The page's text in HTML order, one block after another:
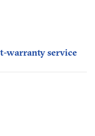
warranty service